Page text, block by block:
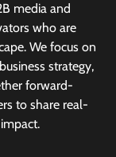
media and
who are
We focus on
strategy,
forward-
to share real-